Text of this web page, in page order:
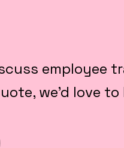
employee
we’d love